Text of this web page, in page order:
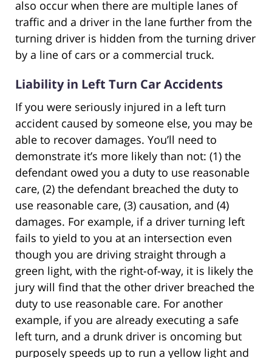
also occur when there are multiple lanes of
traffic and a driver in the lane further from the
turning driver is hidden from the turning driver
by a line of cars or a commercial truck.
Liability in Left Turn Car Accidents
If you were seriously injured in a left turn
accident caused by someone else, you may be
able to recover damages. You’ll need to
demonstrate it’s more likely than not: (1) the
defendant owed you a duty to use reasonable
care, (2) the defendant breached the duty to
use reasonable care, (3) causation, and (4)
damages. For example, if a driver turning left
fails to yield to you at an intersection even
though you are driving straight through a
green light, with the right-of-way, it is likely the
jury will find that the other driver breached the
duty to use reasonable care. For another
example, if you are already executing a safe
left turn, and a drunk driver is oncoming but
purposely speeds up to run a yellow light and